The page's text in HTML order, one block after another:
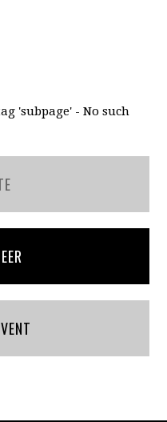
'subpage' - No such